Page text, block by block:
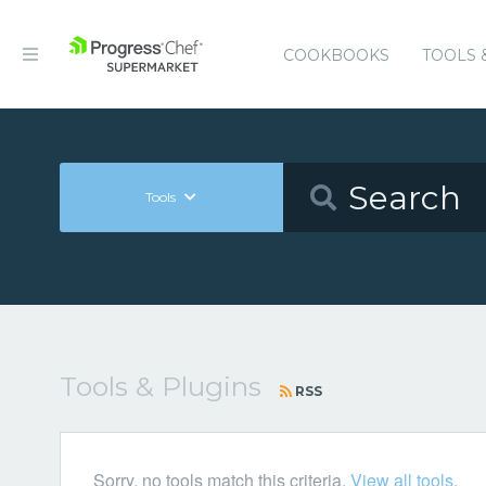
COOKBOOKS TOOLS
Tools
Tools & Plugins RSS
Sorry, no tools match this criteria. View all tools.